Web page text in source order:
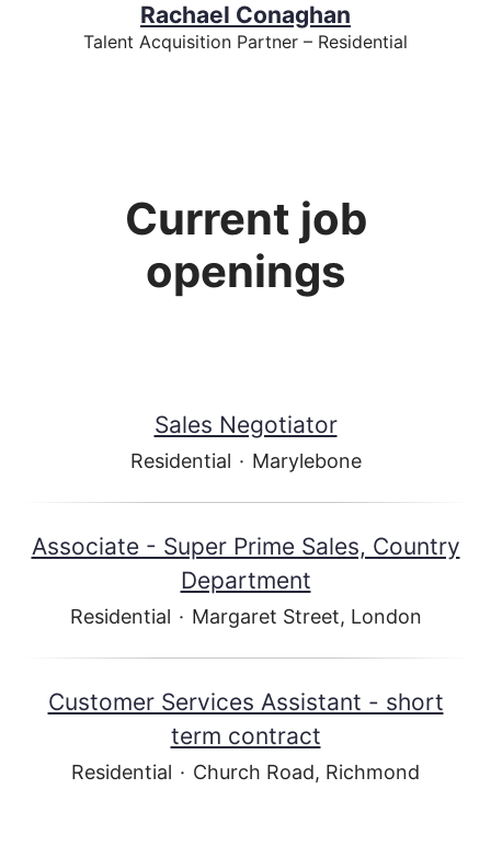
Rachael Conaghan
Talent Acquisition Partner – Residential
Current job
openings
Sales Negotiator
Residential · Marylebone
Associate - Super Prime Sales, Country
Department
Residential · Margaret Street, London
Customer Services Assistant - short
term contract
Residential · Church Road, Richmond